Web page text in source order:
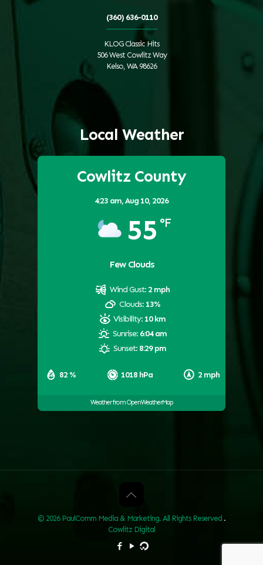
(360) 636-0110
KLOG Classic Hits
506 West Cowlitz Way
Kelso, WA 98626
Local Weather
Cowlitz County
4:23 am,Aug 10, 2026
55 °F
Few Clouds
82 % 1018 hPa 2 mph
Wind Gust: 2 mph
Clouds: 13%
Visibility: 10 km
Sunrise: 6:04 am
Sunset: 8:29 pm
Weather from OpenWeatherMap
© 2026 PaulComm Media & Marketing. All Rights Reserved .
Cowlitz Digital